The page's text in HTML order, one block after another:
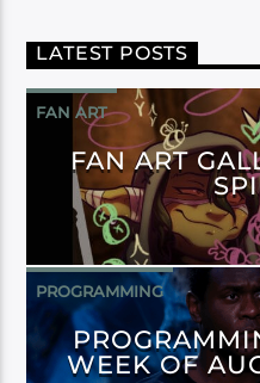
LATEST POSTS
FAN ART
FAN ART
PROGRAMMING
WEEK OF